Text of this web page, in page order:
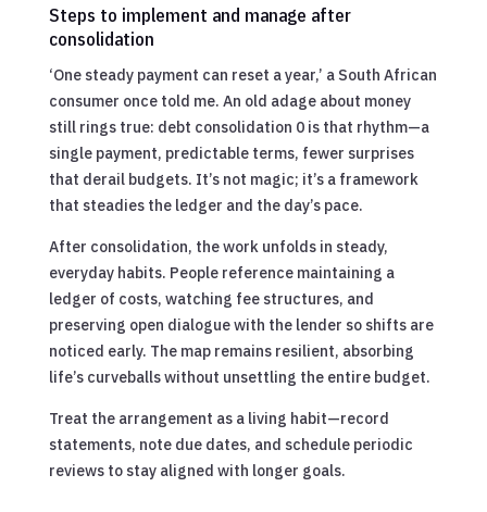
Steps to implement and manage after
consolidation
‘One steady payment can reset a year,’ a South African
consumer once told me. An old adage about money
still rings true: debt consolidation 0 is that rhythm—a
single payment, predictable terms, fewer surprises
that derail budgets. It’s not magic; it’s a framework
that steadies the ledger and the day’s pace.
After consolidation, the work unfolds in steady,
everyday habits. People reference maintaining a
ledger of costs, watching fee structures, and
preserving open dialogue with the lender so shifts are
noticed early. The map remains resilient, absorbing
life’s curveballs without unsettling the entire budget.
Treat the arrangement as a living habit—record
statements, note due dates, and schedule periodic
reviews to stay aligned with longer goals.